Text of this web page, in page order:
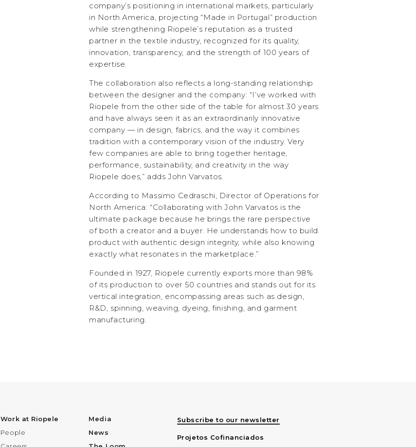
company’s positioning in international markets, particularly
in North America, projecting “Made in Portugal” production
while strengthening Riopele’s reputation as a trusted
partner in the textile industry, recognized for its quality,
innovation, transparency, and the strength of 100 years of
expertise.
The collaboration also reflects a long-standing relationship
between the designer and the company: “I’ve worked with
Riopele from the other side of the table for almost 30 years
and have always seen it as an extraordinarily innovative
company — in design, fabrics, and the way it combines
tradition with a contemporary vision of the industry. Very
few companies are able to bring together heritage,
performance, sustainability, and creativity in the way
Riopele does,” adds John Varvatos.
According to Massimo Cedraschi, Director of Operations for
North America: “Collaborating with John Varvatos is the
ultimate package because he brings the rare perspective
of both a creator and a buyer. He understands how to build
product with authentic design integrity, while also knowing
exactly what resonates in the marketplace.”
Founded in 1927, Riopele currently exports more than 98%
of its production to over 50 countries and stands out for its
vertical integration, encompassing areas such as design,
R&D, spinning, weaving, dyeing, finishing, and garment
manufacturing.
Work at Riopele
People
Media
News
Subscribe to our newsletter
Projetos Cofinanciados